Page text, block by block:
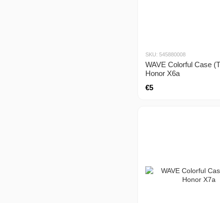
SKU: 545880008
WAVE Colorful Case
Honor X6a
€5